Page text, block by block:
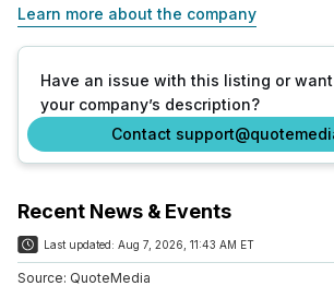
Learn more about the company
Have an issue with this listing or
your company’s description?
Contact
Recent News & Events
Last updated: Aug 7, 2026, 11:43 AM ET
Source: QuoteMedia